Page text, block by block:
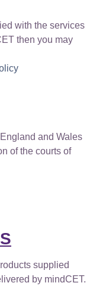
with the services
then you may
and Wales
of the courts of
supplied
by mindCET.